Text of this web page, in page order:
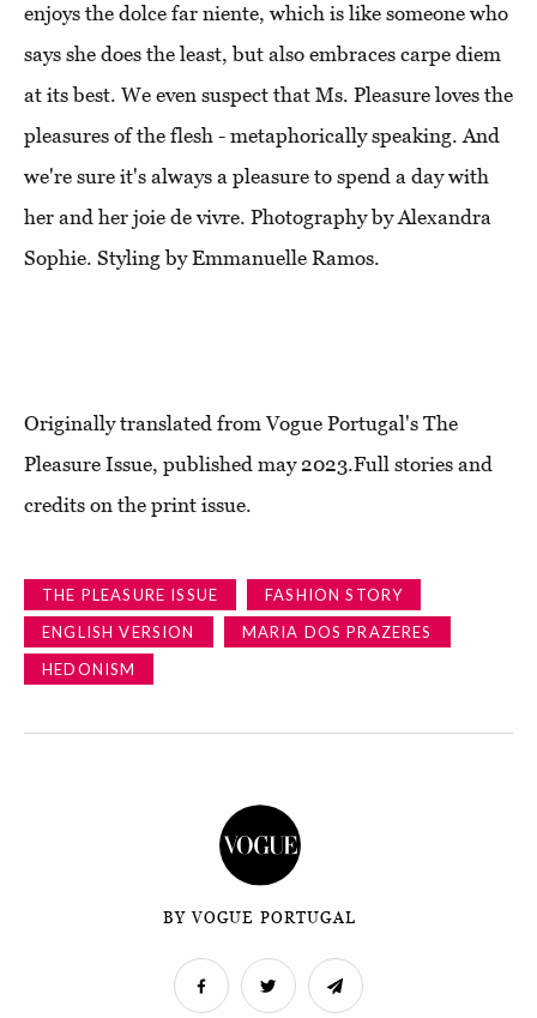
enjoys the dolce far niente, which is like someone who
says she does the least, but also embraces carpe diem
at its best. We even suspect that Ms. Pleasure loves the
pleasures of the flesh - metaphorically speaking. And
we're sure it's always a pleasure to spend a day with
her and her joie de vivre. Photography by Alexandra
Sophie. Styling by Emmanuelle Ramos.
Originally translated from Vogue Portugal's The
Pleasure Issue, published may 2023.Full stories and
credits on the print issue.
THE PLEASURE ISSUE
FASHION STORY
ENGLISH VERSION
MARIA DOS PRAZERES
HEDONISM
BY VOGUE PORTUGAL